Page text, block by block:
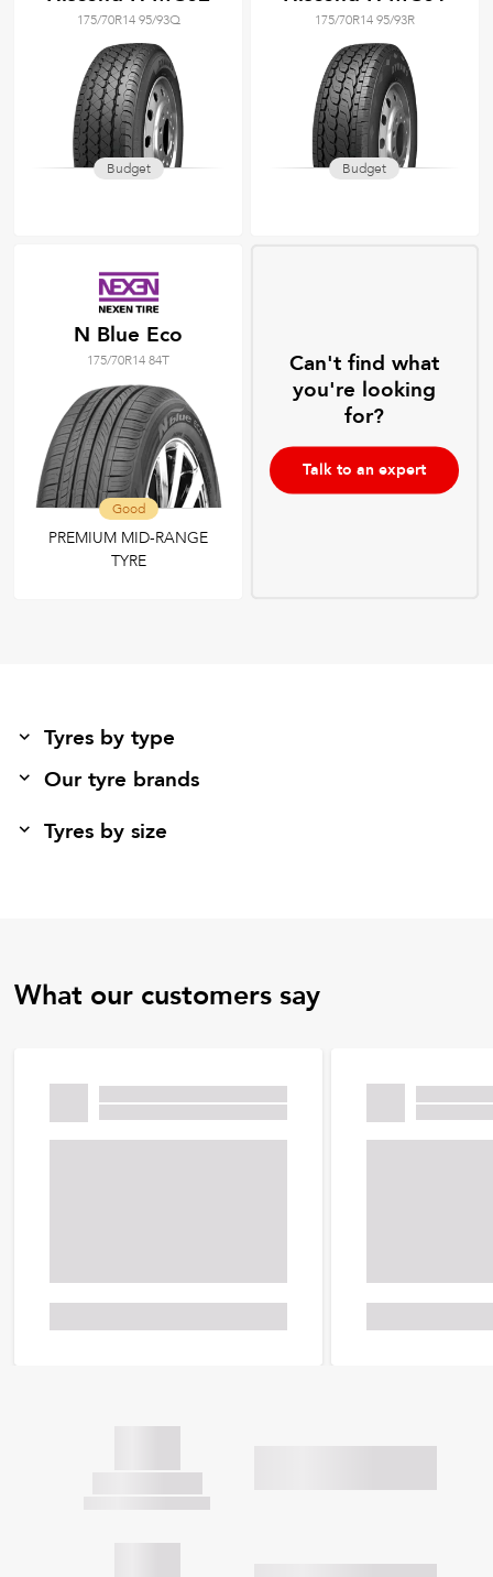
175/70R14 95/93Q
Budget
175/70R14 95/93R
Budget
N Blue Eco
175/70R14 84T
Good
PREMIUM MID-RANGE
TYRE
Can't find what
you're looking
for?
Talk to an expert
Tyres by type
Our tyre brands
Tyres by size
What our customers say